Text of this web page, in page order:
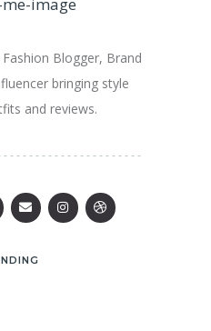
Blogger, Brand
bringing style
and reviews.